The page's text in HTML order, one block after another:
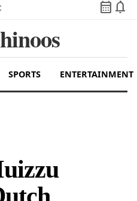
calendar_month notifications
SPORTS ENTERTAINMENT